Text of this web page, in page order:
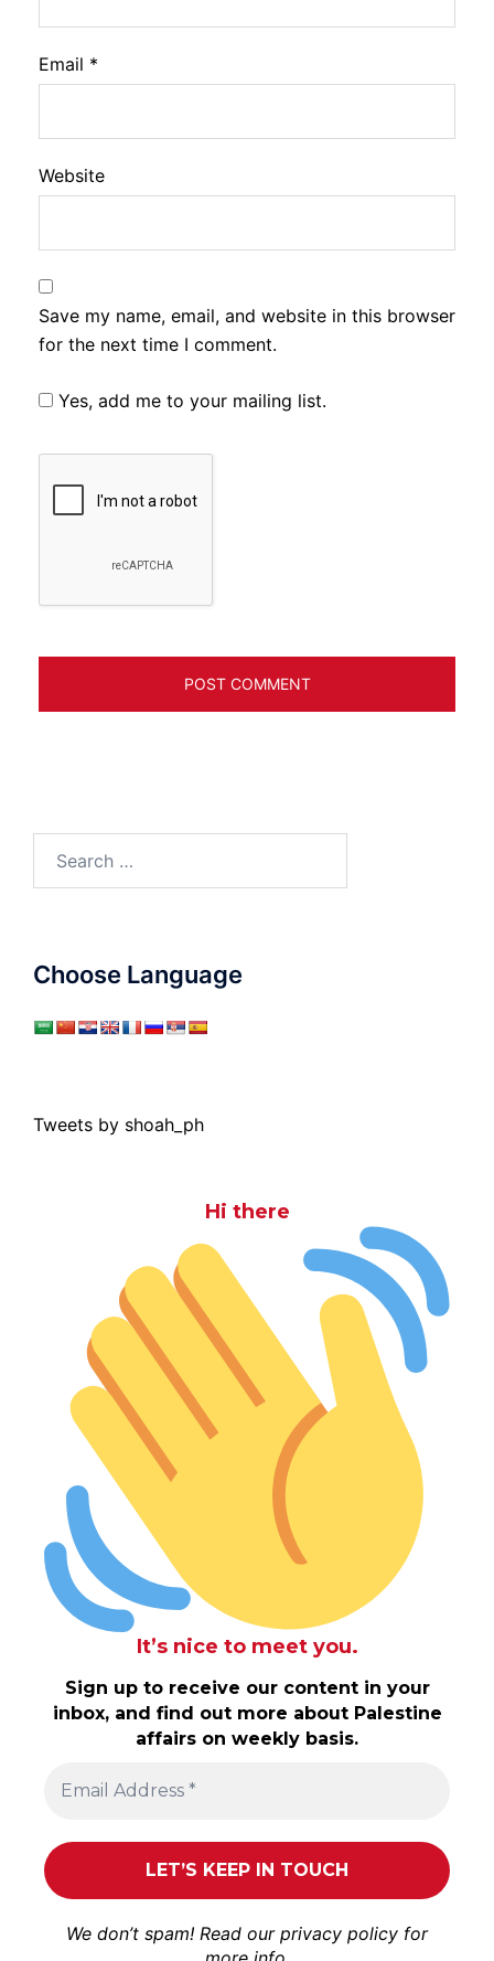
Email *
Website
Save my name, email, and website in this browser
for the next time I comment.
Yes, add me to your mailing list.
Choose Language
Tweets by shoah_ph
Hi there
It’s nice to meet you.
Sign up to receive our content in your
inbox, and find out more about Palestine
affairs on weekly basis.
We don’t spam! Read our privacy policy for